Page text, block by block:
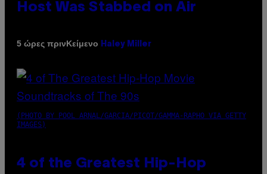
Host Was Stabbed on Air
5 ώρες πρινΚείμενο Haley Miller
(PHOTO BY POOL ARNAL/GARCIA/PICOT/GAMMA-RAPHO VIA GETTY
IMAGES)
4 of the Greatest Hip-Hop